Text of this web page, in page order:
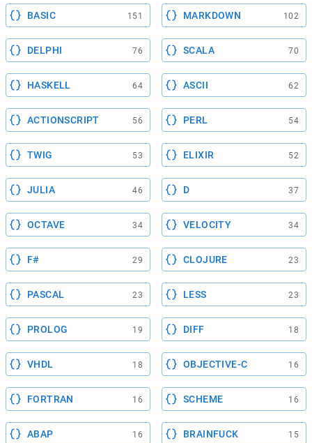
BASIC 151 MARKDOWN 102
DELPHI 76 SCALA 70
HASKELL 64 ASCII 62
ACTIONSCRIPT 56 PERL 54
TWIG 53 ELIXIR 52
JULIA 46 D 37
OCTAVE 34 VELOCITY 34
F# 29 CLOJURE 23
PASCAL 23 LESS 23
PROLOG 19 DIFF 18
VHDL 18 OBJECTIVE-C 16
FORTRAN 16 SCHEME 16
ABAP 16 BRAINFUCK 15